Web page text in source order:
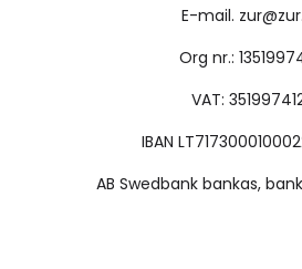
E-mail.
Org nr.:
VAT:
IBAN
AB Swedbank bankas,